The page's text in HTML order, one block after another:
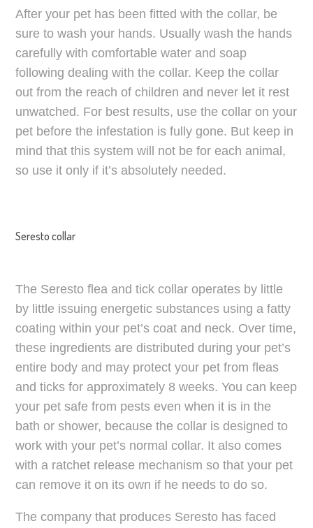
After your pet has been fitted with the collar, be
sure to wash your hands. Usually wash the hands
carefully with comfortable water and soap
following dealing with the collar. Keep the collar
out from the reach of children and never let it rest
unwatched. For best results, use the collar on your
pet before the infestation is fully gone. But keep in
mind that this system will not be for each animal,
so use it only if it’s absolutely needed.
Seresto collar
The Seresto flea and tick collar operates by little
by little issuing energetic substances using a fatty
coating within your pet’s coat and neck. Over time,
these ingredients are distributed during your pet’s
entire body and may protect your pet from fleas
and ticks for approximately 8 weeks. You can keep
your pet safe from pests even when it is in the
bath or shower, because the collar is designed to
work with your pet’s normal collar. It also comes
with a ratchet release mechanism so that your pet
can remove it on its own if he needs to do so.
The company that produces Seresto has faced